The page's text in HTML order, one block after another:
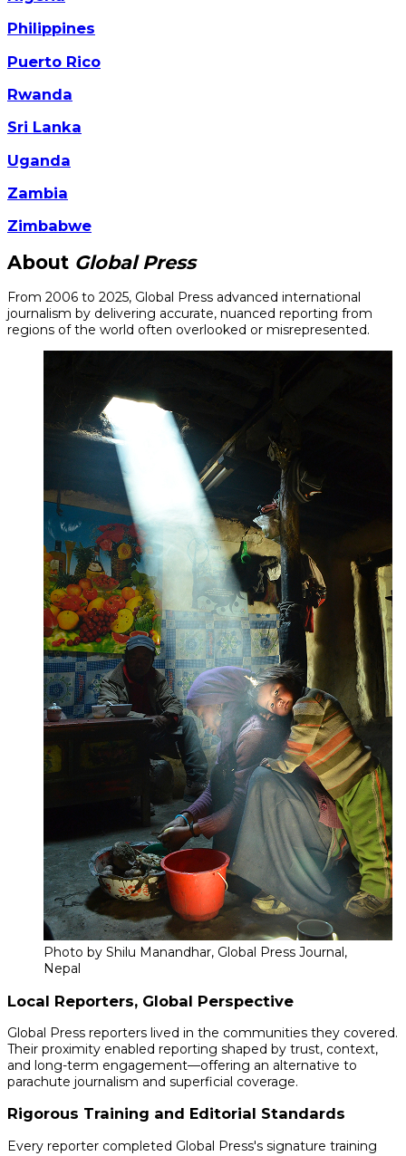
Philippines
Puerto Rico
Rwanda
Sri Lanka
Uganda
Zambia
Zimbabwe
About Global Press
From 2006 to 2025, Global Press advanced international
journalism by delivering accurate, nuanced reporting from
regions of the world often overlooked or misrepresented.
Photo by Shilu Manandhar, Global Press Journal,
Nepal
Local Reporters, Global Perspective
Global Press reporters lived in the communities they covered.
Their proximity enabled reporting shaped by trust, context,
and long-term engagement—offering an alternative to
parachute journalism and superficial coverage.
Rigorous Training and Editorial Standards
Every reporter completed Global Press's signature training